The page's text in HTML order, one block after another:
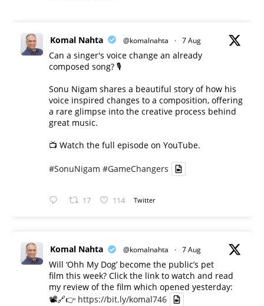
Komal Nahta @komalnahta · 7 Aug
Can a singer's voice change an already
composed song? 🎙️
Sonu Nigam shares a beautiful story of how his
voice inspired changes to a composition, offering
a rare glimpse into the creative process behind
great music.
📺 Watch the full episode on YouTube.
#SonuNigam #GameChangers
17 114 Twitter
Komal Nahta @komalnahta · 7 Aug
Will ‘Ohh My Dog’ become the public’s pet
film this week? Click the link to watch and read
my review of the film which opened yesterday:
📽️🔗👉 https://bit.ly/komal746